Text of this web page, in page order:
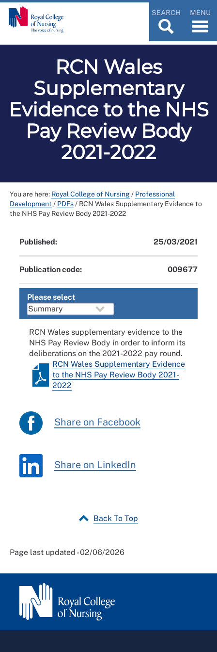
SEARCH MENU
RCN Wales
Supplementary
Evidence to the NHS
Pay Review Body
2021-2022
You are here: Royal College of Nursing/ Professional
Development / PDFs/ RCN Wales Supplementary Evidence to
the NHS Pay Review Body 2021-2022
Published: 25/03/2021
Publication code: 009677
Please select
RCN Wales supplementary evidence to the
NHS Pay Review Body in order to inform its
deliberations on the 2021-2022 pay round.
RCN Wales Supplementary Evidence
to the NHS Pay Review Body 2021-
2022
Share on Facebook
Share on LinkedIn
Back To Top
Page last updated - 02/06/2026